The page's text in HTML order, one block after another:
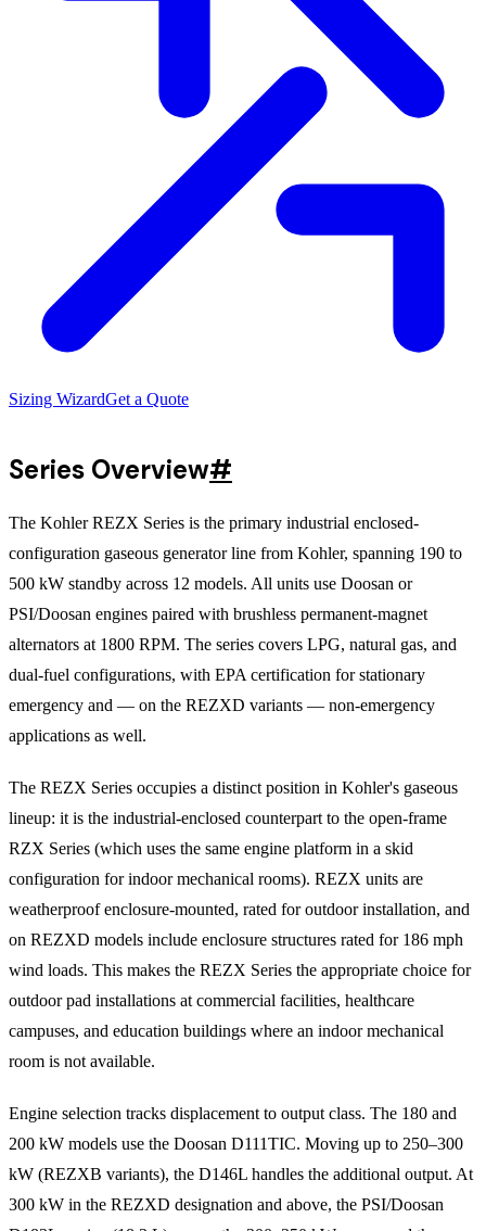
Sizing WizardGet a Quote
Series Overview#
The Kohler REZX Series is the primary industrial enclosed-
configuration gaseous generator line from Kohler, spanning 190 to
500 kW standby across 12 models. All units use Doosan or
PSI/Doosan engines paired with brushless permanent-magnet
alternators at 1800 RPM. The series covers LPG, natural gas, and
dual-fuel configurations, with EPA certification for stationary
emergency and — on the REZXD variants — non-emergency
applications as well.
The REZX Series occupies a distinct position in Kohler's gaseous
lineup: it is the industrial-enclosed counterpart to the open-frame
RZX Series (which uses the same engine platform in a skid
configuration for indoor mechanical rooms). REZX units are
weatherproof enclosure-mounted, rated for outdoor installation, and
on REZXD models include enclosure structures rated for 186 mph
wind loads. This makes the REZX Series the appropriate choice for
outdoor pad installations at commercial facilities, healthcare
campuses, and education buildings where an indoor mechanical
room is not available.
Engine selection tracks displacement to output class. The 180 and
200 kW models use the Doosan D111TIC. Moving up to 250–300
kW (REZXB variants), the D146L handles the additional output. At
300 kW in the REZXD designation and above, the PSI/Doosan